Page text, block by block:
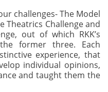
challenges- The Model
Theatrics Challenge and
out of which RKK’s
former three. Each
experience, that
individual opinions,
and taught them the